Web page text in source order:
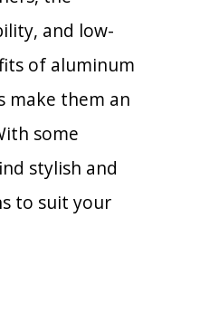
and low-
of aluminum
make them an
some
stylish and
to suit your